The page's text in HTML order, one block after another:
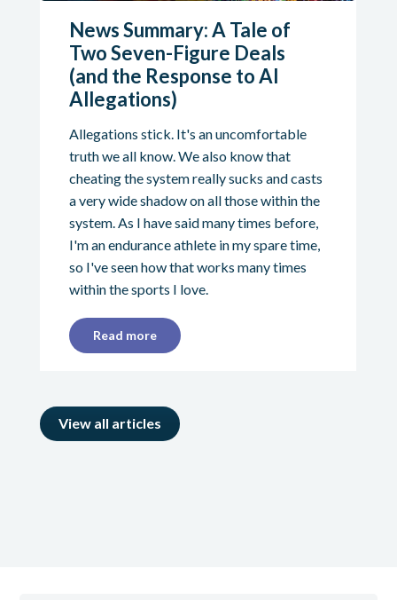
News Summary: A Tale of
Two Seven-Figure Deals
(and the Response to AI
Allegations)
Allegations stick. It's an uncomfortable
truth we all know. We also know that
cheating the system really sucks and casts
a very wide shadow on all those within the
system. As I have said many times before,
I'm an endurance athlete in my spare time,
so I've seen how that works many times
within the sports I love.
Read more
View all articles